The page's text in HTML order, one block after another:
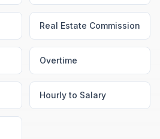
Real Estate Commission
Overtime
Hourly to Salary